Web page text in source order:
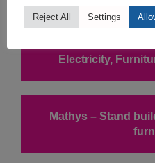
Electricity,
Mathys – Stand
Reject All Settings